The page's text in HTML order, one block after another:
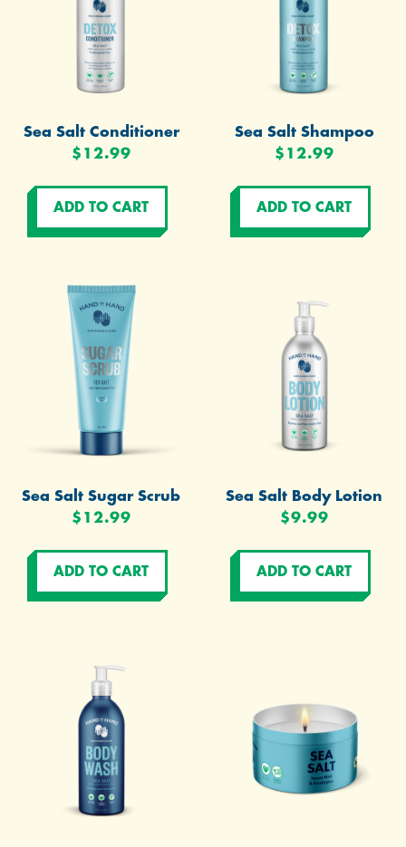
Sea Salt Conditioner
$12.99
Sea Salt Shampoo
$12.99
Sea Salt Sugar Scrub
$12.99
Sea Salt Body Lotion
$9.99